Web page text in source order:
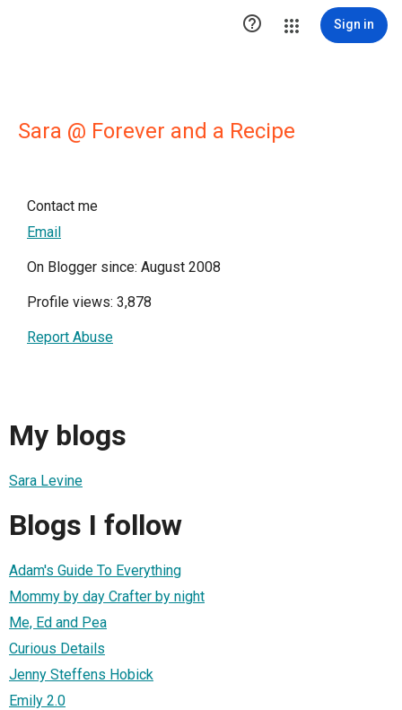
 Sign in
Sara @ Forever and a Recipe
Contact me
Email
On Blogger since: August 2008
Profile views: 3,878
Report Abuse
My blogs
Sara Levine
Blogs I follow
Adam's Guide To Everything
Mommy by day Crafter by night
Me, Ed and Pea
Curious Details
Jenny Steffens Hobick
Emily 2.0